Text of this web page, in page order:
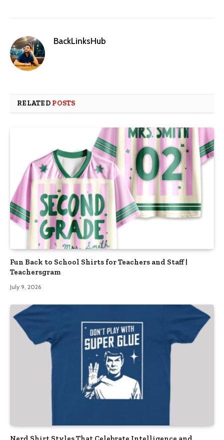
BackLinksHub
RELATED POSTS
Fun Back to School Shirts for Teachers and Staff |
Teachersgram
July 9, 2026